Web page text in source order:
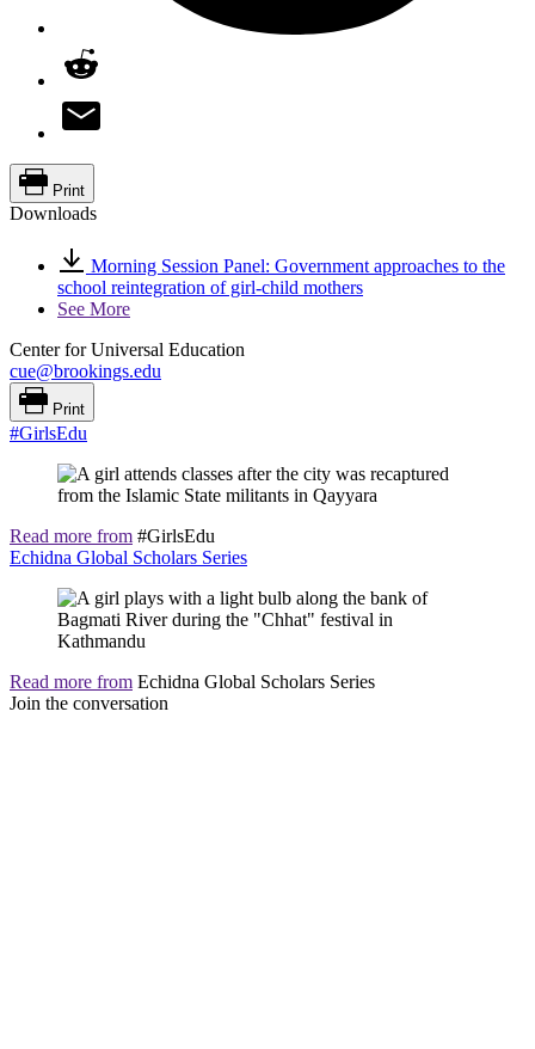
Print
Downloads
Morning Session Panel: Government approaches to the
school reintegration of girl-child mothers
See More
Center for Universal Education
cue@brookings.edu
Print
#GirlsEdu
Read more from #GirlsEdu
Echidna Global Scholars Series
Read more from Echidna Global Scholars Series
Join the conversation